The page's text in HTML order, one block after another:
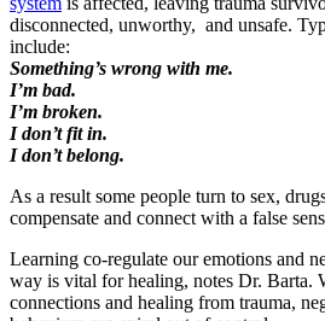
disconnected, unworthy, and unsafe.
include:
Something’s wrong with me.
I’m bad.
I’m broken.
I don’t fit in.
I don’t belong.
As a result some people turn to sex,
compensate and connect with a false
Learning co-regulate our emotions and
way is vital for healing, notes Dr. Barta.
connections and healing from trauma,